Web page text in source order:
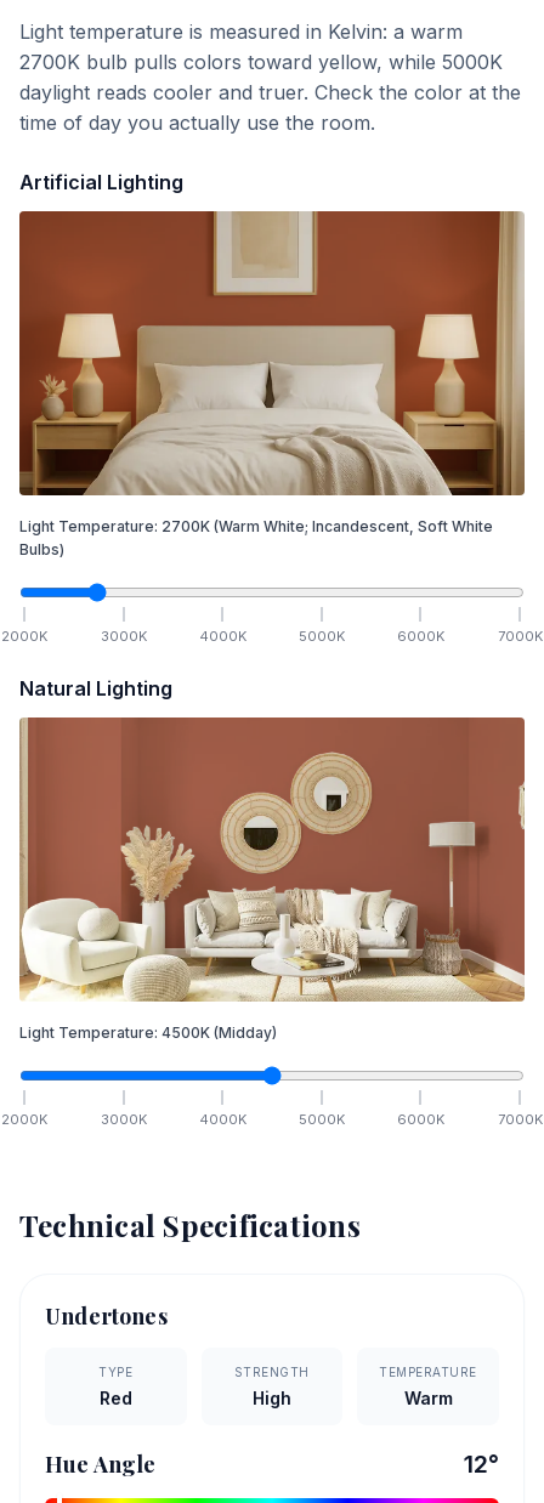
Light temperature is measured in Kelvin: a warm
2700K bulb pulls colors toward yellow, while 5000K
daylight reads cooler and truer. Check the color at the
time of day you actually use the room.
Artificial Lighting
Light Temperature: 2700K (Warm White; Incandescent, Soft White
Bulbs)
2000K 3000K 4000K 5000K 6000K 7000K
Natural Lighting
Light Temperature: 4500K (Midday)
2000K 3000K 4000K 5000K 6000K 7000K
Technical Specifications
Undertones
TYPE
Red
STRENGTH
High
TEMPERATURE
Warm
Hue Angle 12°